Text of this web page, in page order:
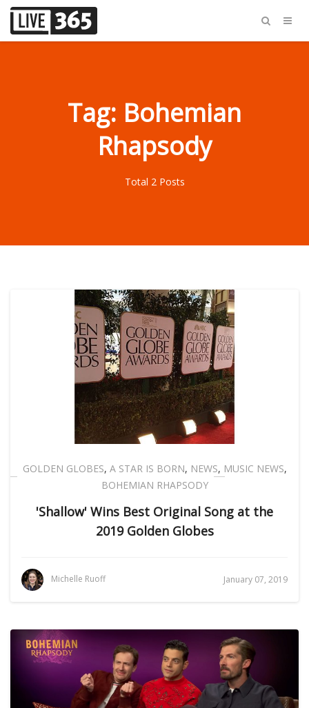
Tag: Bohemian
Rhapsody
Total 2 Posts
GOLDEN GLOBES, A STAR IS BORN, NEWS, MUSIC NEWS,
BOHEMIAN RHAPSODY
'Shallow' Wins Best Original Song at the
2019 Golden Globes
Michelle Ruoff January 07, 2019